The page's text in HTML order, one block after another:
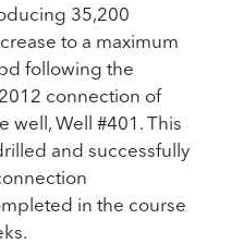
35,200
to a maximum
following the
connection of
well, Well #401. This
and successfully
in the course